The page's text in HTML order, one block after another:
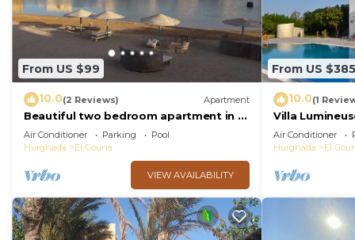
From US $99
10.0(2 Reviews) Apartment
Beautiful two bedroom apartment in El
Gouna two minute walk to Marina
Air Conditioner Parking
Pool
Hurghada
El Gouna
VIEW AVAILABILITY
From US $385
10.0(1
Villa
Journee
Air Conditioner
Hurghada
El